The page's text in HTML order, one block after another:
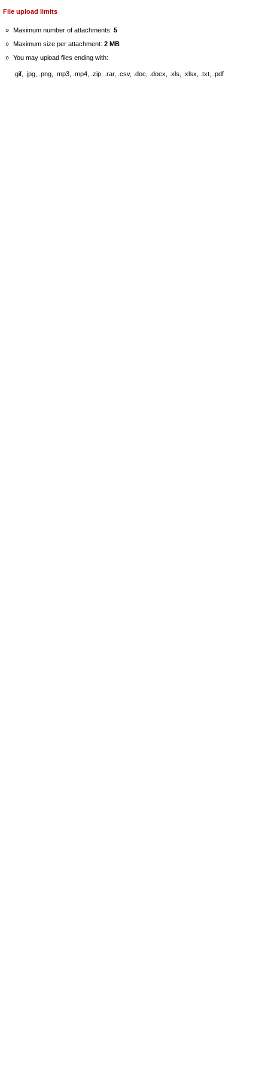
File upload limits
» Maximum number of attachments: 5
» Maximum size per attachment: 2 MB
» You may upload files ending with:
.gif, .jpg, .png, .mp3, .mp4, .zip, .rar, .csv, .doc, .docx, .xls, .xlsx, .txt, .pdf